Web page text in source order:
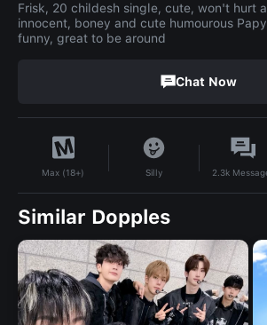
Frisk, 20 childesh single, cute, won't hurt
innocent, boney and cute humourous
funny, great to be around
Chat Now
Max (18+) Silly 2.3k
Similar Dopples